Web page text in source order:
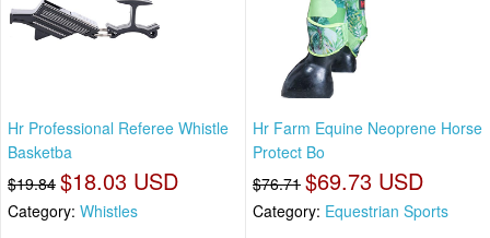
Hr Professional Referee Whistle
Basketba
$19.84 $18.03 USD
Category: Whistles
Hr Farm Equine Neoprene Horse
Protect Bo
$76.71 $69.73 USD
Category: Equestrian Sports